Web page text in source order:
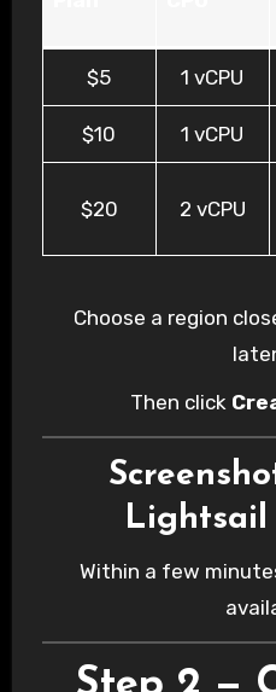
$5 1 vCPU
$10 1 vCPU
$20 2 vCPU
Choose a region
Then click
Lightsail
Within a few